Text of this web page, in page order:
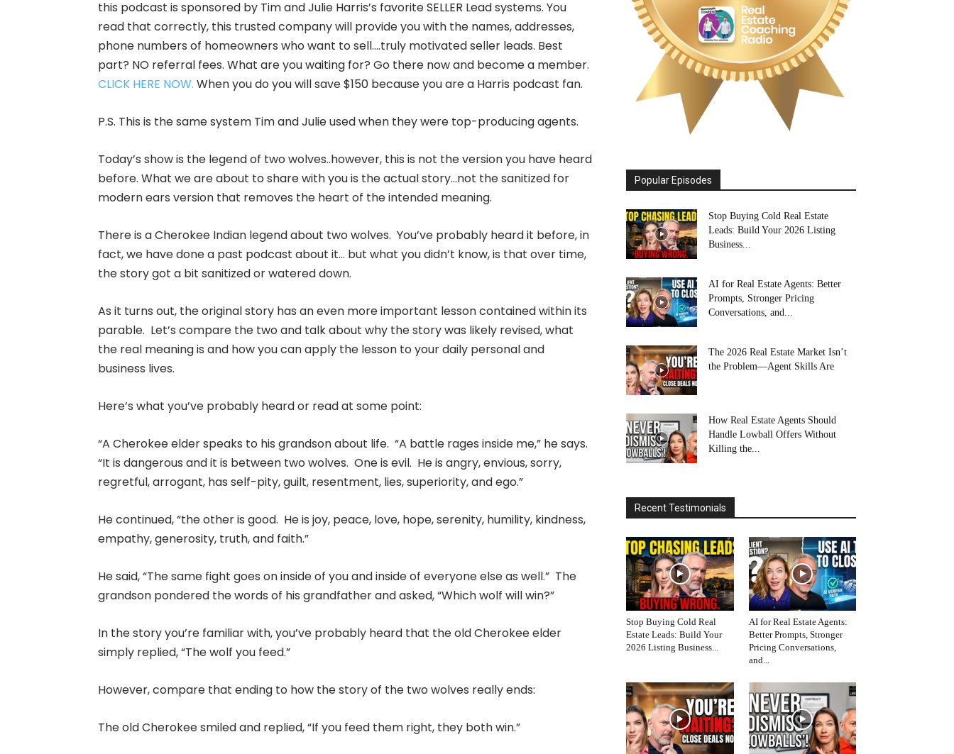
this podcast is sponsored by Tim and Julie Harris’s favorite SELLER Lead systems. You
read that correctly, this trusted company will provide you with the names, addresses,
phone numbers of homeowners who want to sell….truly motivated seller leads. Best
part? NO referral fees. What are you waiting for? Go there now and become a member.
CLICK HERE NOW. When you do you will save $150 because you are a Harris podcast fan.
P.S. This is the same system Tim and Julie used when they were top-producing agents.
Today’s show is the legend of two wolves..however, this is not the version you have heard
before. What we are about to share with you is the actual story…not the sanitized for
modern ears version that removes the heart of the intended meaning.
There is a Cherokee Indian legend about two wolves. You’ve probably heard it before, in
fact, we have done a past podcast about it… but what you didn’t know, is that over time,
the story got a bit sanitized or watered down.
As it turns out, the original story has an even more important lesson contained within its
parable. Let’s compare the two and talk about why the story was likely revised, what
the real meaning is and how you can apply the lesson to your daily personal and
business lives.
Here’s what you’ve probably heard or read at some point:
“A Cherokee elder speaks to his grandson about life. “A battle rages inside me,” he says.
“It is dangerous and it is between two wolves. One is evil. He is angry, envious, sorry,
regretful, arrogant, has self-pity, guilt, resentment, lies, superiority, and ego.”
He continued, “the other is good. He is joy, peace, love, hope, serenity, humility, kindness,
empathy, generosity, truth, and faith.”
He said, “The same fight goes on inside of you and inside of everyone else as well.” The
grandson pondered the words of his grandfather and asked, “Which wolf will win?”
In the story you’re familiar with, you’ve probably heard that the old Cherokee elder
simply replied, “The wolf you feed.”
However, compare that ending to how the story of the two wolves really ends:
The old Cherokee smiled and replied, “If you feed them right, they both win.”
Popular Episodes
Stop Buying Cold Real Estate
Leads: Build Your 2026 Listing
Business...
AI for Real Estate Agents: Better
Prompts, Stronger Pricing
Conversations, and...
The 2026 Real Estate Market Isn’t
the Problem—Agent Skills Are
How Real Estate Agents Should
Handle Lowball Offers Without
Killing the...
Recent Testimonials
Stop Buying Cold Real
Estate Leads: Build Your
2026 Listing Business...
AI for Real Estate Agents:
Better Prompts, Stronger
Pricing Conversations,
and...